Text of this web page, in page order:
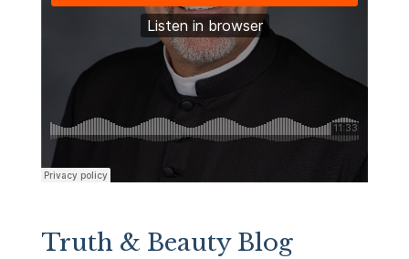
Truth & Beauty Blog